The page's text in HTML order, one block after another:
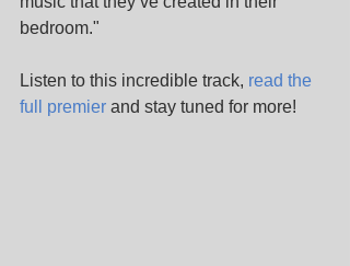
bedroom."
Listen to this incredible track, read the
full premier and stay tuned for more!